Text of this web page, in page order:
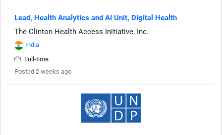
Lead, Health Analytics and AI Unit, Digital Health
The Clinton Health Access Initiative, Inc.
India
Full-time
Posted 2 weeks ago